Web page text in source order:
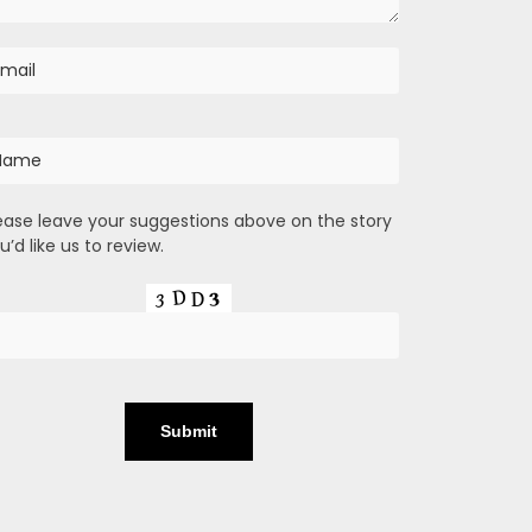
leave your suggestions above on the story
like us to review.